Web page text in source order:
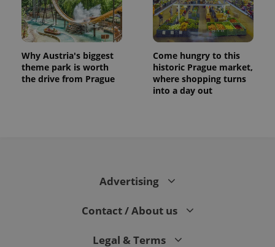
Why Austria's biggest
theme park is worth
the drive from Prague
Come hungry to this
historic Prague market,
where shopping turns
into a day out
Advertising
Contact / About us
Legal & Terms